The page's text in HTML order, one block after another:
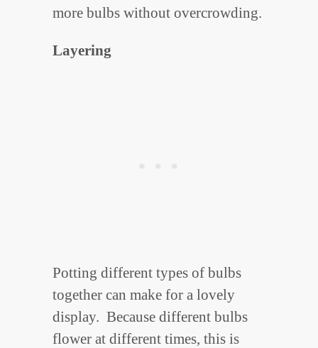
more bulbs without overcrowding.
Layering
Potting different types of bulbs
together can make for a lovely
display. Because different bulbs
flower at different times, this is